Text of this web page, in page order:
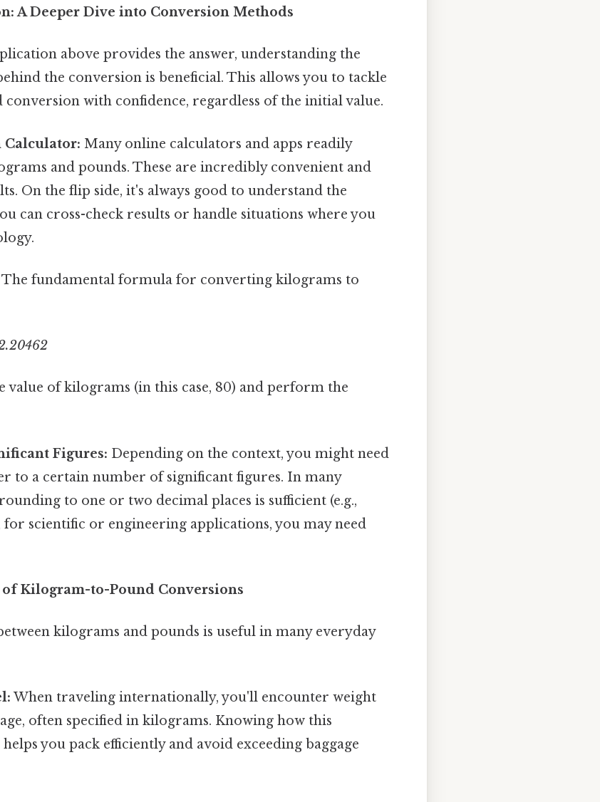
A Deeper Dive into Conversion Methods
above provides the answer, understanding the
the conversion is beneficial. This allows you to tackle
with confidence, regardless of the initial value.
Calculator: Many online calculators and apps readily
and pounds. These are incredibly convenient and
On the flip side, it's always good to understand the
can cross-check results or handle situations where you
The fundamental formula for converting kilograms to
value of kilograms (in this case, 80) and perform the
Figures: Depending on the context, you might need
to a certain number of significant figures. In many
to one or two decimal places is sufficient (e.g.,
for scientific or engineering applications, you may need
Kilogram-to-Pound Conversions
kilograms and pounds is useful in many everyday
When traveling internationally, you'll encounter weight
often specified in kilograms. Knowing how this
you pack efficiently and avoid exceeding baggage